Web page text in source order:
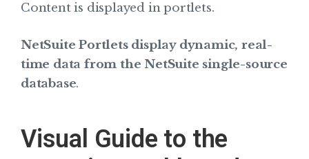
Content is displayed in portlets.
NetSuite Portlets display dynamic, real-
time data from the NetSuite single-source
database.
Visual Guide to the